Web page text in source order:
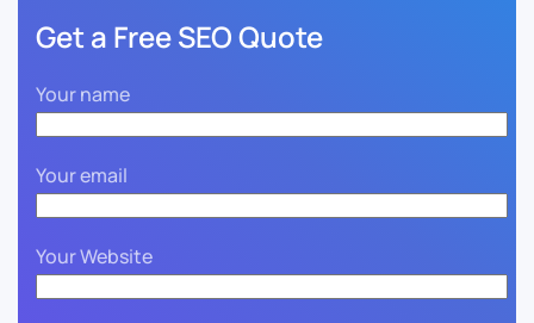
Get a Free SEO Quote
Your name
Your email
Your Website